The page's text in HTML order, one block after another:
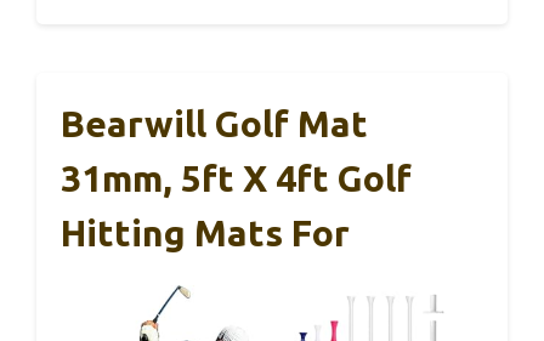
Bearwill Golf Mat
31mm, 5ft X 4ft Golf
Hitting Mats For